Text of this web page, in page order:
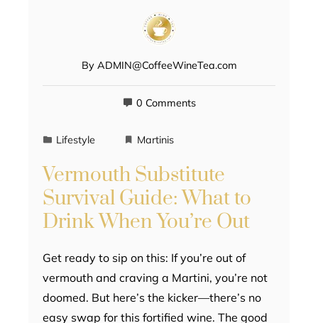
By ADMIN@CoffeeWineTea.com
0 Comments
Lifestyle Martinis
Vermouth Substitute
Survival Guide: What to
Drink When You’re Out
Get ready to sip on this: If you’re out of
vermouth and craving a Martini, you’re not
doomed. But here’s the kicker—there’s no
easy swap for this fortified wine. The good